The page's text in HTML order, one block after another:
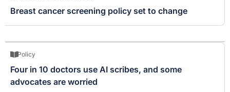
Breast cancer screening policy set to change
Policy
Four in 10 doctors use AI scribes, and some
advocates are worried